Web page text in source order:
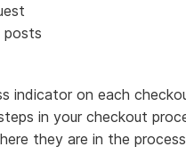
posts
indicator on each
in your checkout
they are in the